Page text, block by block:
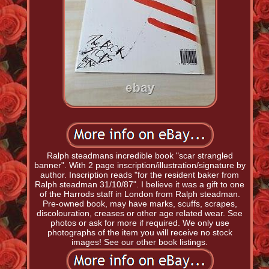
Ralph steadmans incredible book "scar strangled
banner". With 2 page inscription/illustration/signature by
author. Inscription reads "for the resident baker from
Ralph steadman 31/10/87". I believe it was a gift to one
of the Harrods staff in London from Ralph steadman.
Pre-owned book, may have marks, scuffs, scrapes,
discolouration, creases or other age related wear. See
photos or ask for more if required. We only use
photographs of the item you will receive no stock
images! See our other book listings.